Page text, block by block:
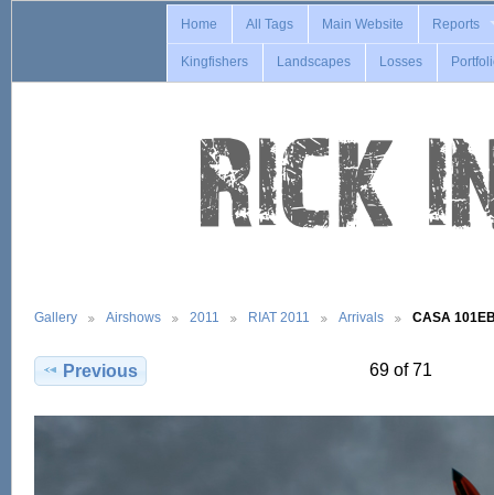
Home All Tags Main Website Reports
Kingfishers Landscapes Losses
Gallery Airshows 2011 RIAT 2011 Arrivals CASA
Previous 69 of 71